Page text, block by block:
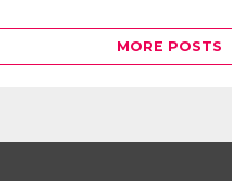
MORE POSTS